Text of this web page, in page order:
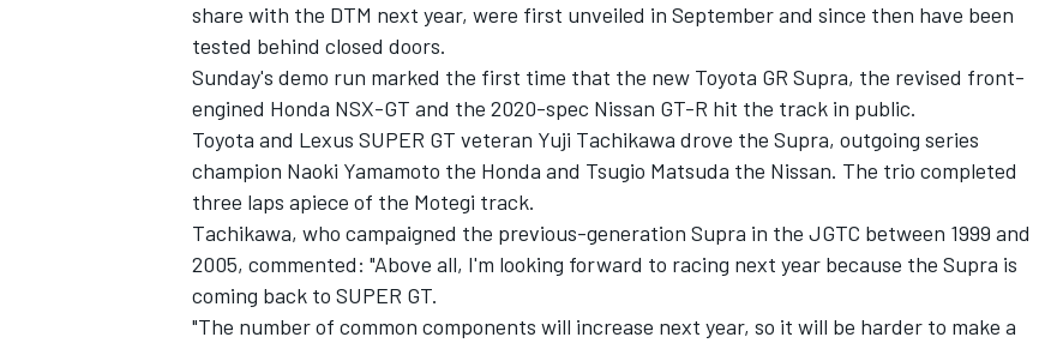
INDYCAR WEC
share with the DTM next year, were first unveiled in September and since then have been
tested behind closed doors.
Sunday's demo run marked the first time that the new Toyota GR Supra, the revised front-
engined Honda NSX-GT and the 2020-spec Nissan GT-R hit the track in public.
Toyota and Lexus SUPER GT veteran Yuji Tachikawa drove the Supra, outgoing series
champion Naoki Yamamoto the Honda and Tsugio Matsuda the Nissan. The trio completed
three laps apiece of the Motegi track.
Tachikawa, who campaigned the previous-generation Supra in the JGTC between 1999 and
2005, commented: "Above all, I'm looking forward to racing next year because the Supra is
coming back to SUPER GT.
"The number of common components will increase next year, so it will be harder to make a